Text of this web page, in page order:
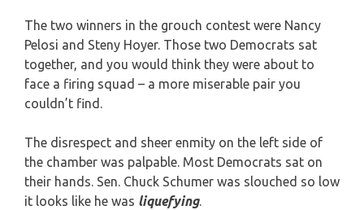
The two winners in the grouch contest were Nancy
Pelosi and Steny Hoyer. Those two Democrats sat
together, and you would think they were about to
face a firing squad – a more miserable pair you
couldn’t find.
The disrespect and sheer enmity on the left side of
the chamber was palpable. Most Democrats sat on
their hands. Sen. Chuck Schumer was slouched so low
it looks like he was liquefying.